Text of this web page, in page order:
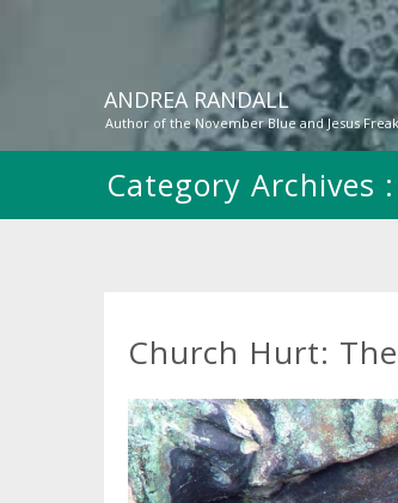
ANDREA RANDALL
Author of the November Blue and Jesus
Category Archives :
Church Hurt: